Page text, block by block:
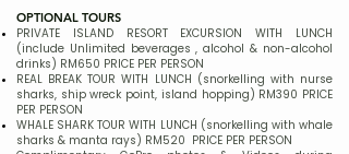
OPTIONAL TOURS
PRIVATE ISLAND RESORT EXCURSION WITH LUNCH
(include Unlimited beverages , alcohol & non-alcohol
drinks) RM650 PRICE PER PERSON
REAL BREAK TOUR WITH LUNCH (snorkelling with nurse
sharks, ship wreck point, island hopping) RM390 PRICE
PER PERSON
WHALE SHARK TOUR WITH LUNCH (snorkelling with whale
sharks & manta rays) RM520 PRICE PER PERSON